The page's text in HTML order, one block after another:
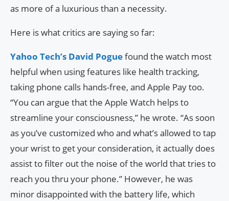
as more of a luxurious than a necessity.
Here is what critics are saying so far:
Yahoo Tech’s David Poguefound the watch most
helpful when using features like health tracking,
taking phone calls hands-free, and Apple Pay too.
“You can argue that the Apple Watch helps to
streamline your consciousness,” he wrote. “As soon
as you’ve customized who and what’s allowed to tap
your wrist to get your consideration, it actually does
assist to filter out the noise of the world that tries to
reach you thru your phone.” However, he was
minor disappointed with the battery life, which